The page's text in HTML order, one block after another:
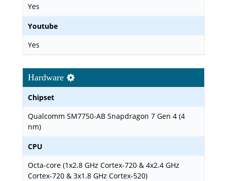
Yes
Youtube
Yes
Hardware
Chipset
Qualcomm SM7750-AB Snapdragon 7 Gen 4 (4
nm)
CPU
Octa-core (1x2.8 GHz Cortex-720 & 4x2.4 GHz
Cortex-720 & 3x1.8 GHz Cortex-520)